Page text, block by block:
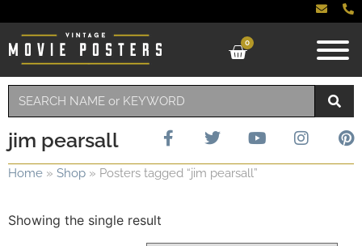
0
jim pearsall
Home » Shop » Posters tagged “jim pearsall”
Showing the single result